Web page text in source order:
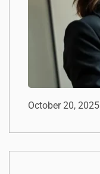
October 20, 2025